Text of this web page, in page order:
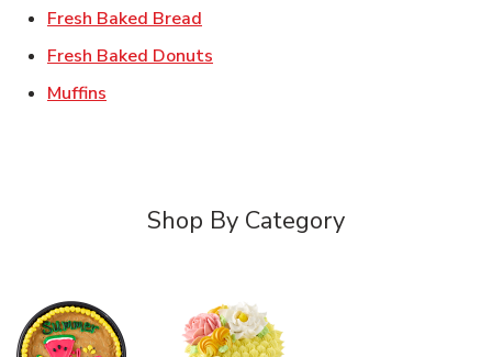
Fresh Baked Bread
Fresh Baked Donuts
Muffins
Shop By Category